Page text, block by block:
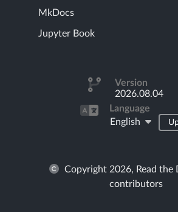
MkDocs
Jupyter Book
Version
2026.08.04
Language
English
Copyright 2026, Read the
contributors